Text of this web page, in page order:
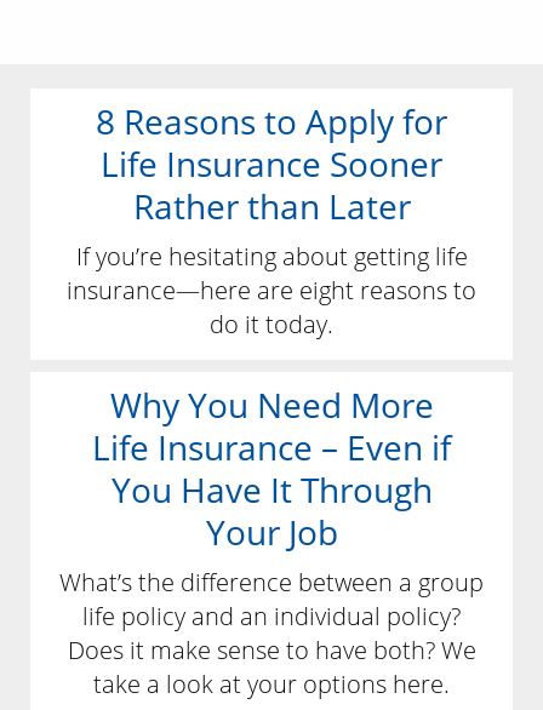
8 Reasons to Apply for
Life Insurance Sooner
Rather than Later
If you’re hesitating about getting life
insurance—here are eight reasons to
do it today.
Why You Need More
Life Insurance – Even if
You Have It Through
Your Job
What’s the difference between a group
life policy and an individual policy?
Does it make sense to have both? We
take a look at your options here.